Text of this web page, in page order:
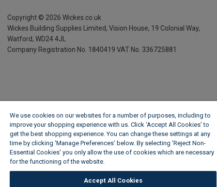
Copyright © 2026 Wickes.co.uk
Wickes Building Supplies Limited, Vision House, 19 Colonial Way,
Watford, WD24 4JL
Company Registration No. 1840419 VAT No. 336725881
We use cookies on our websites for a number of purposes, including to
improve your shopping experience with us. Click ‘Accept All Cookies’ to
get the best shopping experience. You can change these settings at any
time by clicking ‘Manage Preferences’ below. By selecting 'Reject Non-
Essential Cookies' you only allow the use of cookies which are necessary
for the functioning of the website.
Accept All Cookies